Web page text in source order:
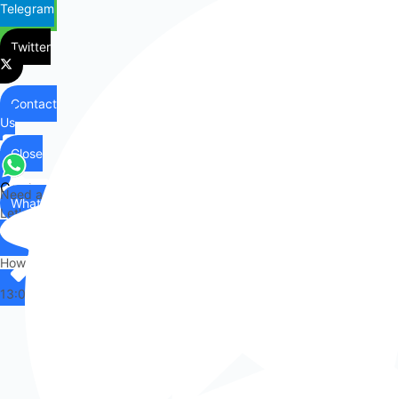
Telegram
Twitter
Contact
Us
Contact
Us
Close
WhatsApp
Need any help?
Let's chat on WhatsApp
Hi there,
How can I help you?
13:08